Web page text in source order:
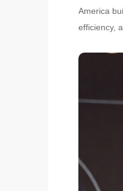
America
efficiency,